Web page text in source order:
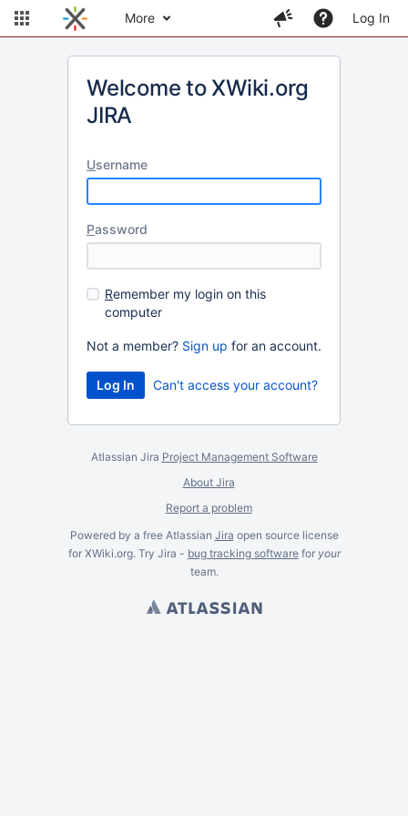
More Log In
Welcome to XWiki.org
JIRA
Username
Password
Remember my login on this
computer
Not a member? Sign up for an account.
Can't access your account?
Atlassian Jira Project Management Software
About Jira
Report a problem
Powered by a free Atlassian Jira open source license
for XWiki.org. Try Jira - bug tracking softwarefor your
team.